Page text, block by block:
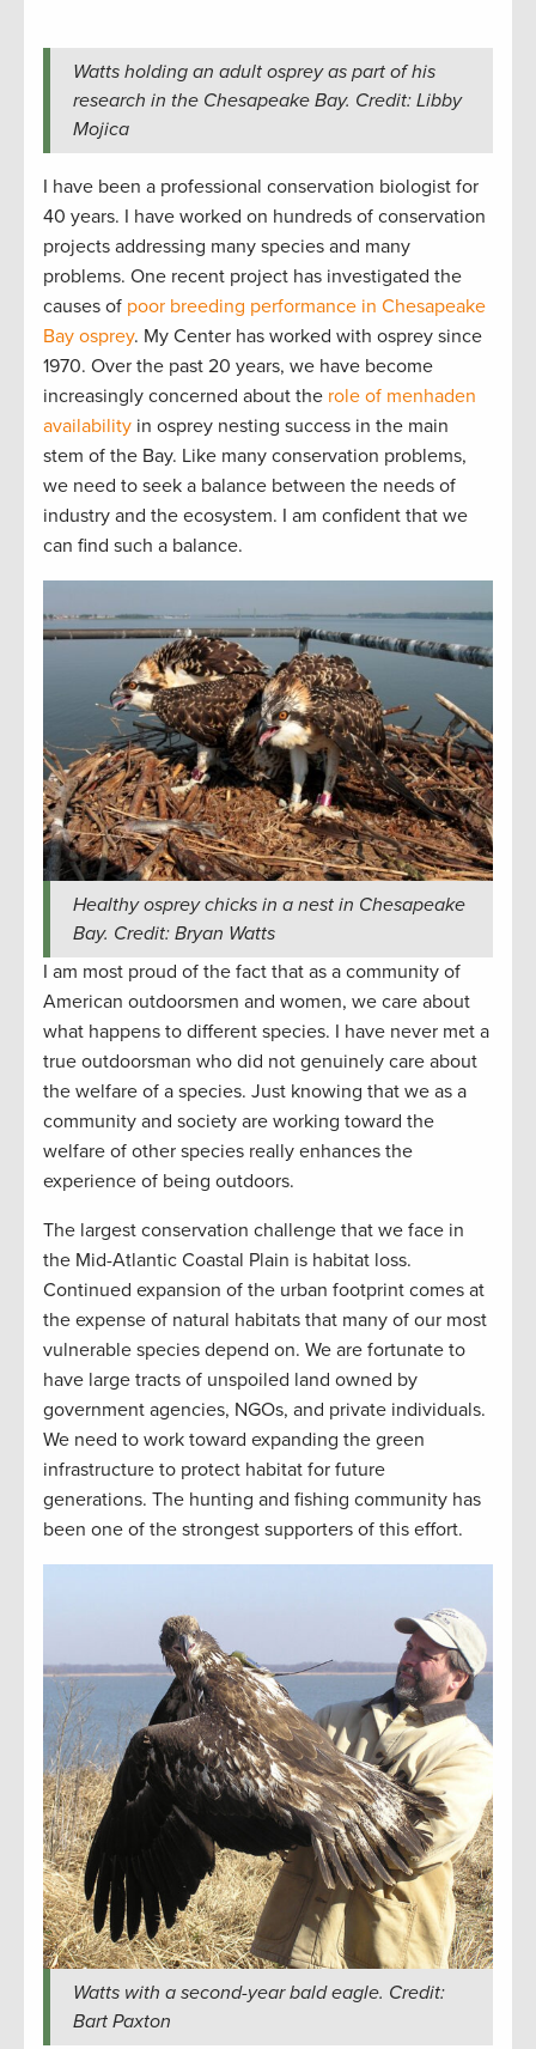
Watts holding an adult osprey as part of his
research in the Chesapeake Bay. Credit: Libby
Mojica
I have been a professional conservation biologist for
40 years. I have worked on hundreds of conservation
projects addressing many species and many
problems. One recent project has investigated the
causes of poor breeding performance in Chesapeake
Bay osprey. My Center has worked with osprey since
1970. Over the past 20 years, we have become
increasingly concerned about the role of menhaden
availability in osprey nesting success in the main
stem of the Bay. Like many conservation problems,
we need to seek a balance between the needs of
industry and the ecosystem. I am confident that we
can find such a balance.
Healthy osprey chicks in a nest in Chesapeake
Bay. Credit: Bryan Watts
I am most proud of the fact that as a community of
American outdoorsmen and women, we care about
what happens to different species. I have never met a
true outdoorsman who did not genuinely care about
the welfare of a species. Just knowing that we as a
community and society are working toward the
welfare of other species really enhances the
experience of being outdoors.
The largest conservation challenge that we face in
the Mid-Atlantic Coastal Plain is habitat loss.
Continued expansion of the urban footprint comes at
the expense of natural habitats that many of our most
vulnerable species depend on. We are fortunate to
have large tracts of unspoiled land owned by
government agencies, NGOs, and private individuals.
We need to work toward expanding the green
infrastructure to protect habitat for future
generations. The hunting and fishing community has
been one of the strongest supporters of this effort.
Watts with a second-year bald eagle. Credit:
Bart Paxton